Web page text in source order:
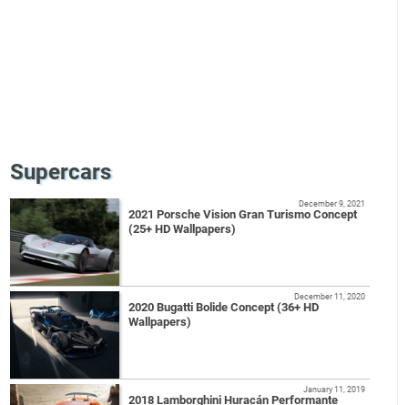
Supercars
2021 Porsche Vision Gran Turismo Concept
(25+ HD Wallpapers)
December 9, 2021
2020 Bugatti Bolide Concept (36+ HD
Wallpapers)
December 11, 2020
2018 Lamborghini Huracán Performante
January 11, 2019